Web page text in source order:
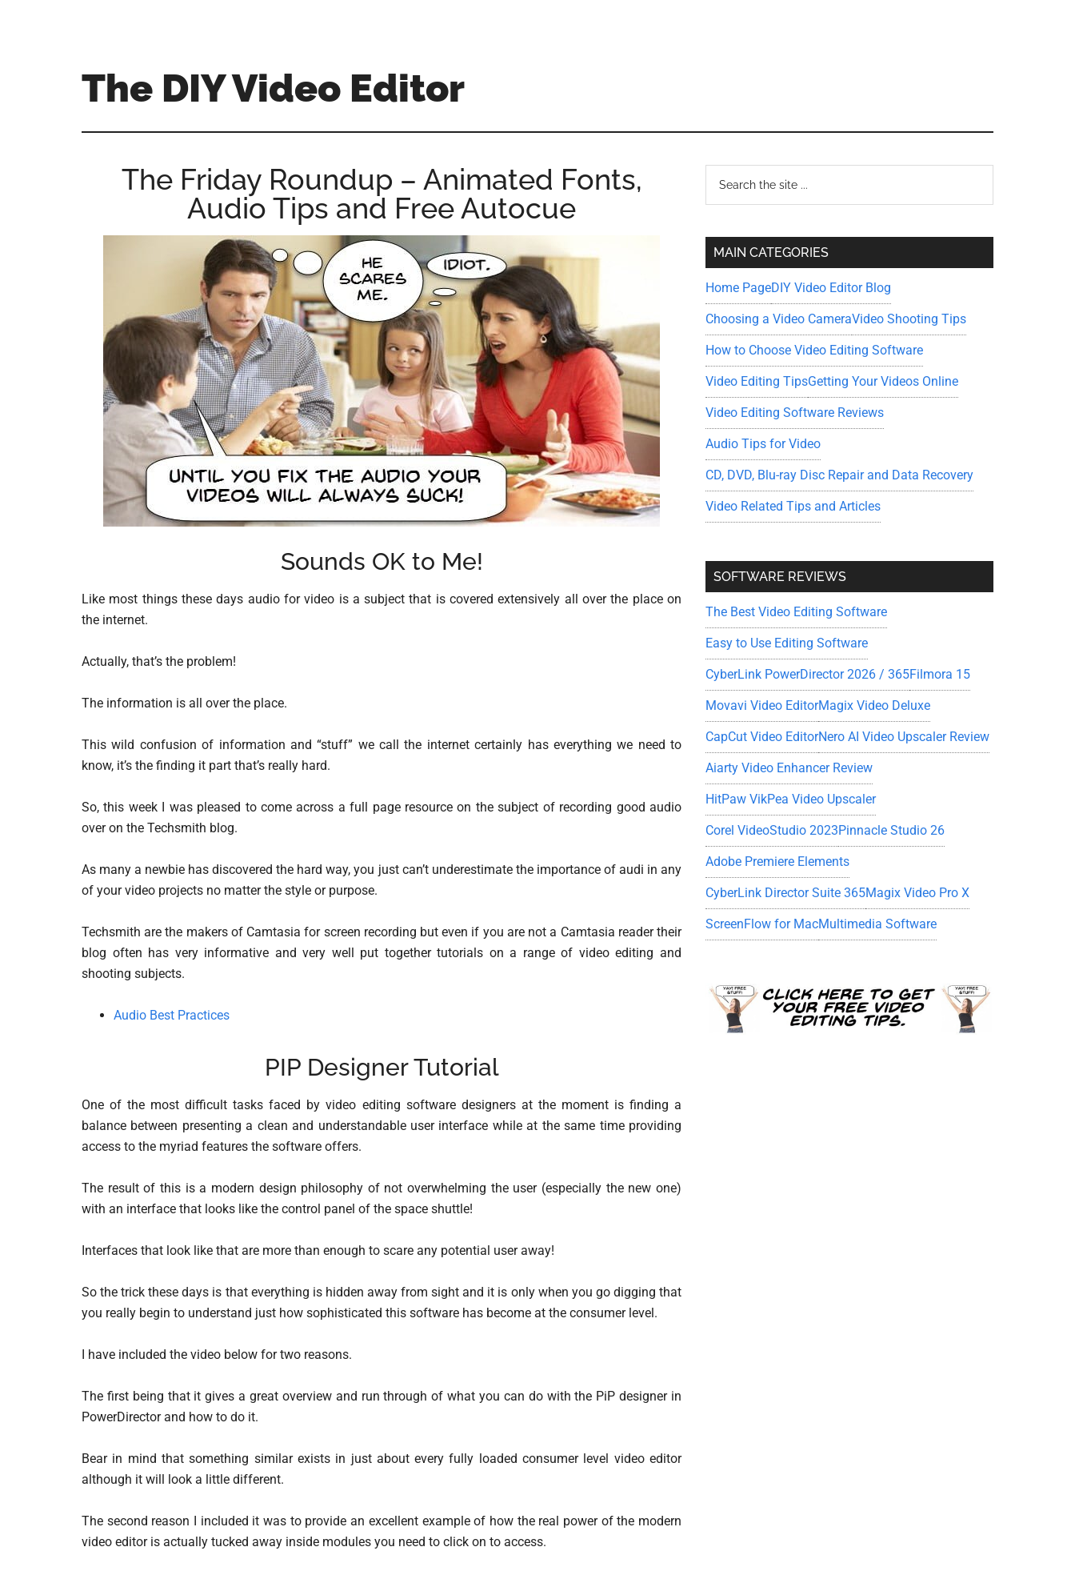
The DIY Video Editor
things
The Friday Roundup – Animated Fonts,
Audio Tips and Free Autocue
Sounds OK to Me!
Like most things these days audio for video is a subject that is covered extensively all over the place on
the internet.
Actually, that’s the problem!
The information is all over the place.
This wild confusion of information and “stuff” we call the internet certainly has everything we need to
know, it’s the finding it part that’s really hard.
So, this week I was pleased to come across a full page resource on the subject of recording good audio
over on the Techsmith blog.
As many a newbie has discovered the hard way, you just can’t underestimate the importance of audi in any
of your video projects no matter the style or purpose.
Techsmith are the makers of Camtasia for screen recording but even if you are not a Camtasia reader their
blog often has very informative and very well put together tutorials on a range of video editing and
shooting subjects.
Audio Best Practices
PIP Designer Tutorial
One of the most difficult tasks faced by video editing software designers at the moment is finding a
balance between presenting a clean and understandable user interface while at the same time providing
access to the myriad features the software offers.
The result of this is a modern design philosophy of not overwhelming the user (especially the new one)
with an interface that looks like the control panel of the space shuttle!
Interfaces that look like that are more than enough to scare any potential user away!
So the trick these days is that everything is hidden away from sight and it is only when you go digging that
you really begin to understand just how sophisticated this software has become at the consumer level.
I have included the video below for two reasons.
The first being that it gives a great overview and run through of what you can do with the PiP designer in
PowerDirector and how to do it.
Bear in mind that something similar exists in just about every fully loaded consumer level video editor
although it will look a little different.
The second reason I included it was to provide an excellent example of how the real power of the modern
video editor is actually tucked away inside modules you need to click on to access.
Primary
Sidebar
...
MAIN CATEGORIES
Home PageDIY Video Editor Blog
Choosing a Video CameraVideo Shooting Tips
How to Choose Video Editing Software
Video Editing TipsGetting Your Videos Online
Video Editing Software Reviews
Audio Tips for Video
CD, DVD, Blu-ray Disc Repair and Data Recovery
Video Related Tips and Articles
SOFTWARE REVIEWS
The Best Video Editing Software
Easy to Use Editing Software
CyberLink PowerDirector 2026 / 365Filmora 15
Movavi Video EditorMagix Video Deluxe
CapCut Video EditorNero AI Video Upscaler Review
Aiarty Video Enhancer Review
HitPaw VikPea Video Upscaler
Corel VideoStudio 2023Pinnacle Studio 26
Adobe Premiere Elements
CyberLink Director Suite 365Magix Video Pro X
ScreenFlow for MacMultimedia Software